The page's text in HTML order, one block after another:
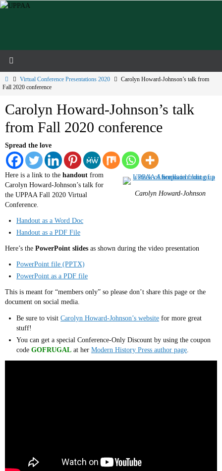
Skip
HomeVirtual Conference Presentations 2020
Carolyn Howard-Johnson’s talk from
Fall 2020 conference
Carolyn Howard-Johnson’s talk
from Fall 2020 conference
Spread the love
Carolyn Howard-Johnson
Here is a link to the handout from
Carolyn Howard-Johnson’s talk for
the UPPAA Fall 2020 Virtual
Conference.
Handout as a Word Doc
Handout as a PDF File
Here’s the PowerPoint slides as shown during the video presentation
PowerPoint file (PPTX)
PowerPoint as a PDF file
This is meant for “members only” so please don’t share this page or the
document on social media.
Be sure to visitCarolyn Howard-Johnson’s website for more great
stuff!
You can get a special Conference-Only Discount by using the coupon
codeGOFRUGAL at herModern History Press author page